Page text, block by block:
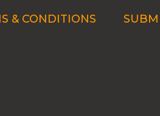
& CONDITIONS